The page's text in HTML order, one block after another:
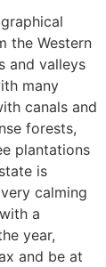
the Western
and valleys
many
canals and
forests,
plantations
is
calming
a
year,
and be at